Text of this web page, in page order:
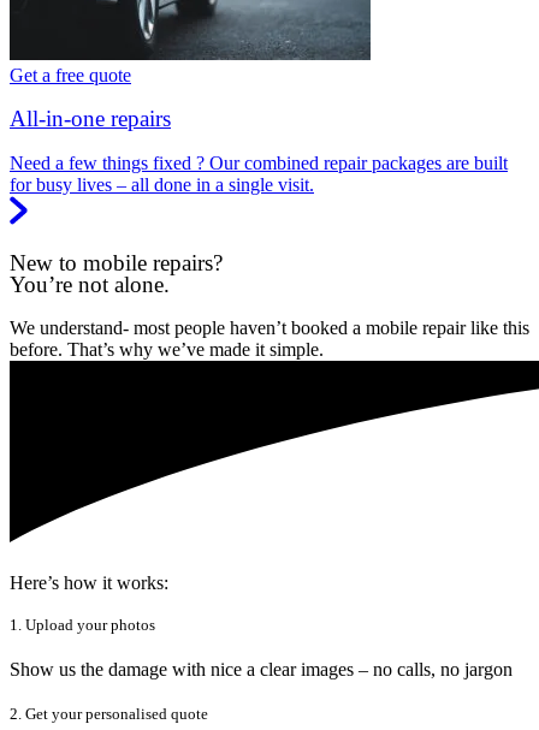
Get a free quote
All-in-one repairs
Need a few things fixed ? Our combined repair packages are built
for busy lives – all done in a single visit.
New to mobile repairs?
You’re not alone.
We understand- most people haven’t booked a mobile repair like this
before. That’s why we’ve made it simple.
Here’s how it works:
1. Upload your photos
Show us the damage with nice a clear images – no calls, no jargon
2. Get your personalised quote